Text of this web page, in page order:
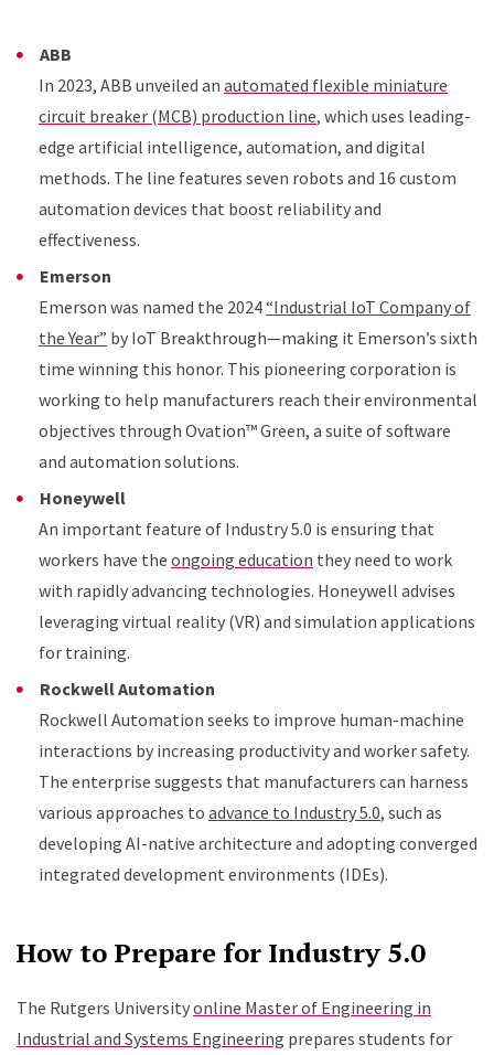
ABB
In 2023, ABB unveiled an automated flexible miniature
circuit breaker (MCB) production line, which uses leading-
edge artificial intelligence, automation, and digital
methods. The line features seven robots and 16 custom
automation devices that boost reliability and
effectiveness.
Emerson
Emerson was named the 2024“Industrial IoT Company of
the Year” by IoT Breakthrough—making it Emerson’s sixth
time winning this honor. This pioneering corporation is
working to help manufacturers reach their environmental
objectives through Ovation™ Green, a suite of software
and automation solutions.
Honeywell
An important feature of Industry 5.0 is ensuring that
workers have the ongoing education they need to work
with rapidly advancing technologies. Honeywell advises
leveraging virtual reality (VR) and simulation applications
for training.
Rockwell Automation
Rockwell Automation seeks to improve human-machine
interactions by increasing productivity and worker safety.
The enterprise suggests that manufacturers can harness
various approaches to advance to Industry 5.0, such as
developing AI-native architecture and adopting converged
integrated development environments (IDEs).
How to Prepare for Industry 5.0
The Rutgers Universityonline Master of Engineering in
Industrial and Systems Engineering prepares students for